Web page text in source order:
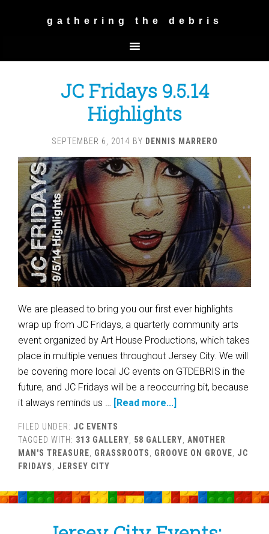
gathering the debris
JC Fridays 9.5.14
Highlights
SEPTEMBER 6, 2014 BY DENNIS MARRERO
We are pleased to bring you our first ever highlights
wrap up from JC Fridays, a quarterly community arts
event organized by Art House Productions, which takes
place in multiple venues throughout Jersey City. We will
be covering more local JC events on GTDEBRIS in the
future, and JC Fridays will be a reoccurring bit, because
it always reminds us …
[Read more...]
FILED UNDER: JC EVENTS
TAGGED WITH: 313 GALLERY 58 GALLERY
ANOTHER
MAN'S TREASURE
GRASSROOTS GROOVE ON GROVE
JC
FRIDAYS
JERSEY CITY